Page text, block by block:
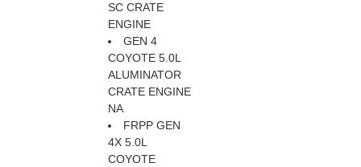
SC CRATE
ENGINE
GEN 4
COYOTE 5.0L
ALUMINATOR
CRATE ENGINE
NA
FRPP GEN
4X 5.0L
COYOTE